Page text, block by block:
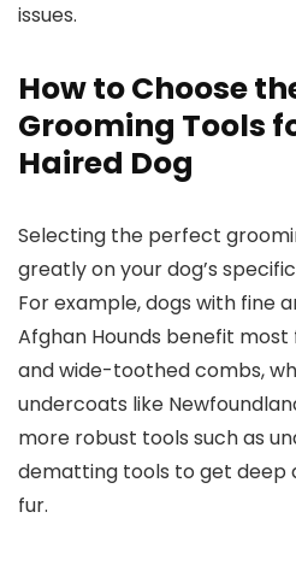
issues.
How to Choose
Grooming Tools
Haired Dog
Selecting the perfect
greatly on your dog’s
For example, dogs with fine
Afghan Hounds benefit
and wide-toothed combs,
undercoats like
more robust tools such as
dematting tools to get deep
fur.